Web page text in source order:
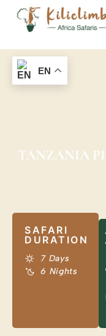
TANZANIA
SAFARI
DURATION
7 Days
6 Nights
EN